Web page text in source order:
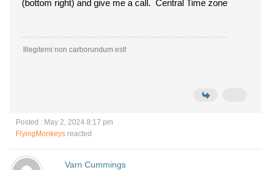
(bottom right) and give me a call. Central Time zone
Illegitemi non carborundum est!
Posted : May 2, 2024 8:17 pm
FlyingMonkeys reacted
Varn Cummings